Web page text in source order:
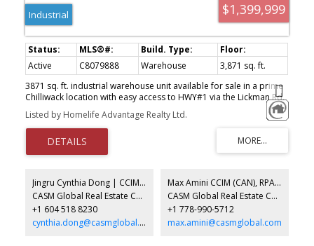
$1,399,999
Industrial
Active C8079888 Warehouse
3,871 sq. ft.
3871 sq. ft. industrial warehouse unit available for sale in a prime
Chilliwack location with easy access to HWY#1 via the Lickman Rd.
interchange. The unit has office/retail area at the front of the unit,
2 offices and open area in mezzanine, and the rest of the space is
open warehouse, 200 Amp/3 Phase power, 2Pce bathroom, 1 bay
door, 26ft clear height ceiling, natural gas heat, and 4 parking
stalls. Contact for more info.
Listed by Homelife Advantage Realty Ltd.
Jingru Cynthia Dong | CCIM | CFP | MBA | PREC
CASM Global Real Estate Corporation
+1 604 518 8230
cynthia.dong@casmglobal.com
Max Amini CCIM (CAN), RPA CRE Investment Analyst | Asset Management
CASM Global Real Estate Corporation
+1 778-990-5712
max.amini@casmglobal.com